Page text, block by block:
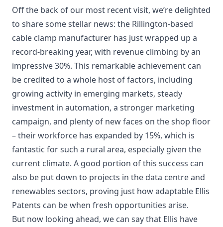
Off the back of our most recent visit, we’re delighted
to share some stellar news: the Rillington-based
cable clamp manufacturer has just wrapped up a
record-breaking year, with revenue climbing by an
impressive 30%. This remarkable achievement can
be credited to a whole host of factors, including
growing activity in emerging markets, steady
investment in automation, a stronger marketing
campaign, and plenty of new faces on the shop floor
– their workforce has expanded by 15%, which is
fantastic for such a rural area, especially given the
current climate. A good portion of this success can
also be put down to projects in the data centre and
renewables sectors, proving just how adaptable Ellis
Patents can be when fresh opportunities arise.
But now looking ahead, we can say that Ellis have